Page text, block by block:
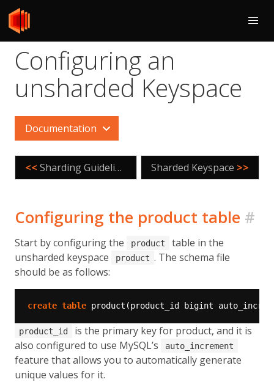
Configuring an
unsharded Keyspace
Documentation
<< Sharding Guidelines Sharded Keyspace >>
Configuring the product table #
Start by configuring the product
table in the
unsharded keyspace
product . The schema file
should be as follows:
create table product(product_id bigint
product_id
is the primary key for product, and it is
also configured to use MySQL’s
auto_increment
feature that allows you to automatically generate
unique values for it.